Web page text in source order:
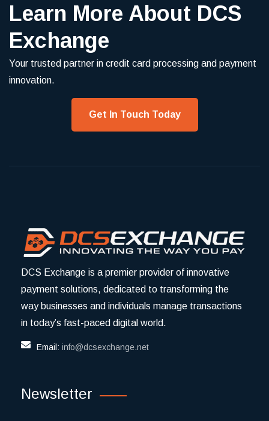
Learn More About DCS
Exchange
Your trusted partner in credit card processing and payment
innovation.
Get In Touch Today
DCS Exchange is a premier provider of innovative
payment solutions, dedicated to transforming the
way businesses and individuals manage transactions
in today’s fast-paced digital world.
Email: info@dcsexchange.net
Newsletter